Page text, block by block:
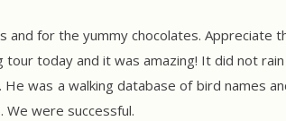
and for the yummy chocolates. Appreciate
tour today and it was amazing! It did not
was a walking database of bird names
We were successful.